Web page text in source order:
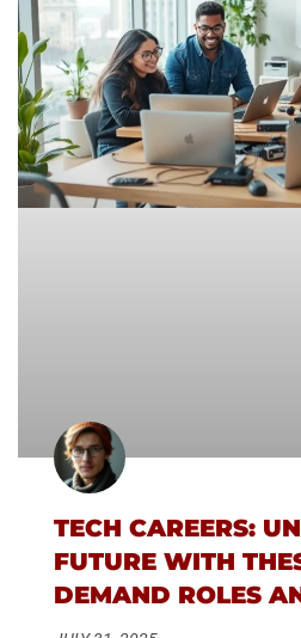
TECH CAREERS:
FUTURE WITH
DEMAND ROLES